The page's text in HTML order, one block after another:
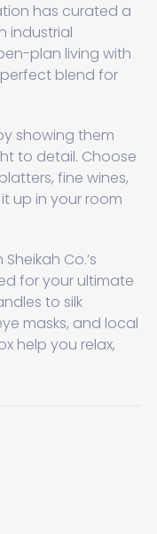
has curated a
industrial
plan living with
blend for
showing them
to detail. Choose
fine wines,
up in your room
Co.’s
for your ultimate
to silk
masks, and local
help you relax,